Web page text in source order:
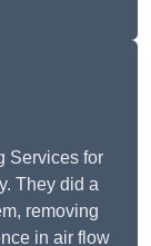
Services for
They did a
removing
in air flow